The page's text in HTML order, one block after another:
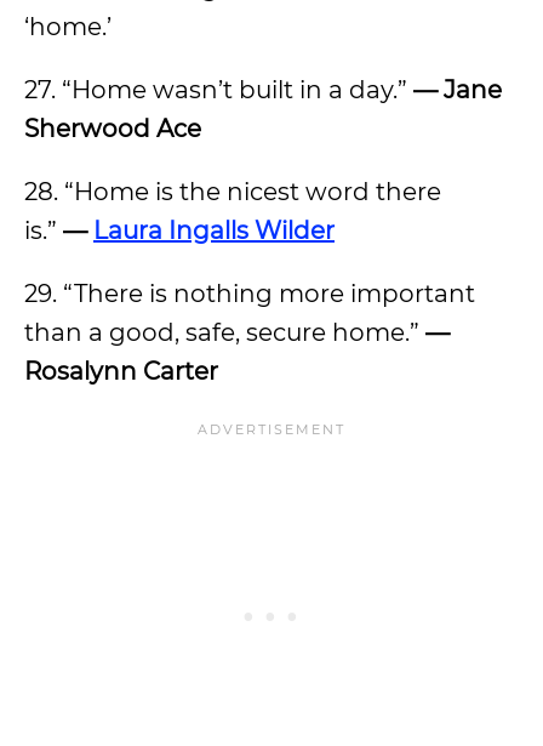
‘home.’
27. “Home wasn’t built in a day.” — Jane
Sherwood Ace
28. “Home is the nicest word there
is.” — Laura Ingalls Wilder
29. “There is nothing more important
than a good, safe, secure home.” —
Rosalynn Carter